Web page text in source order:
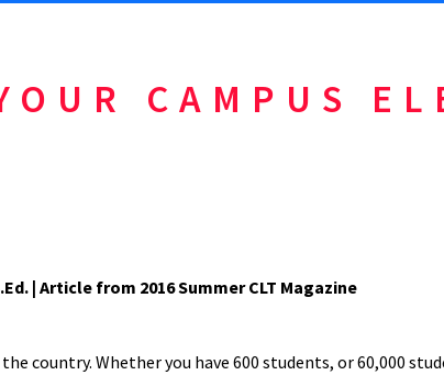
CAMPUS
| Article from 2016 Summer CLT Magazine
the country. Whether you have 600 students, or 60,000